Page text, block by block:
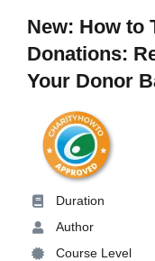
New: How to
Donations:
Your Donor
Duration
Author
Course Level